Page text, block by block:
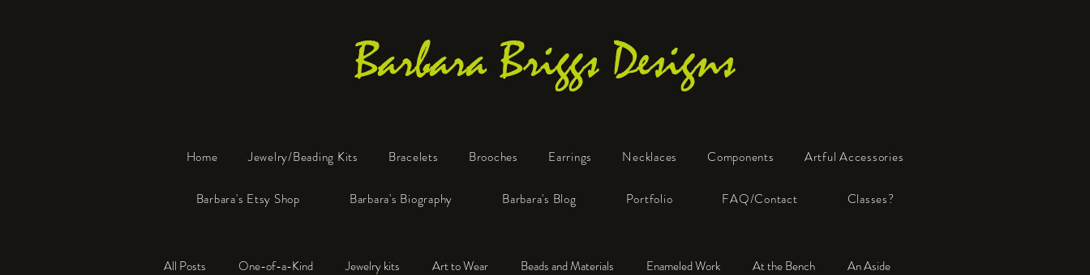
Barbara Briggs Designs
Home Jewelry/Beading Kits Bracelets Brooches Earrings Necklaces Components Artful Accessories
Barbara's Etsy Shop Barbara's Biography Barbara's Blog Portfolio FAQ/Contact Classes?
All Posts One-of-a-Kind Jewelry kits Art to Wear Beads and Materials Enameled Work At the Bench An Aside